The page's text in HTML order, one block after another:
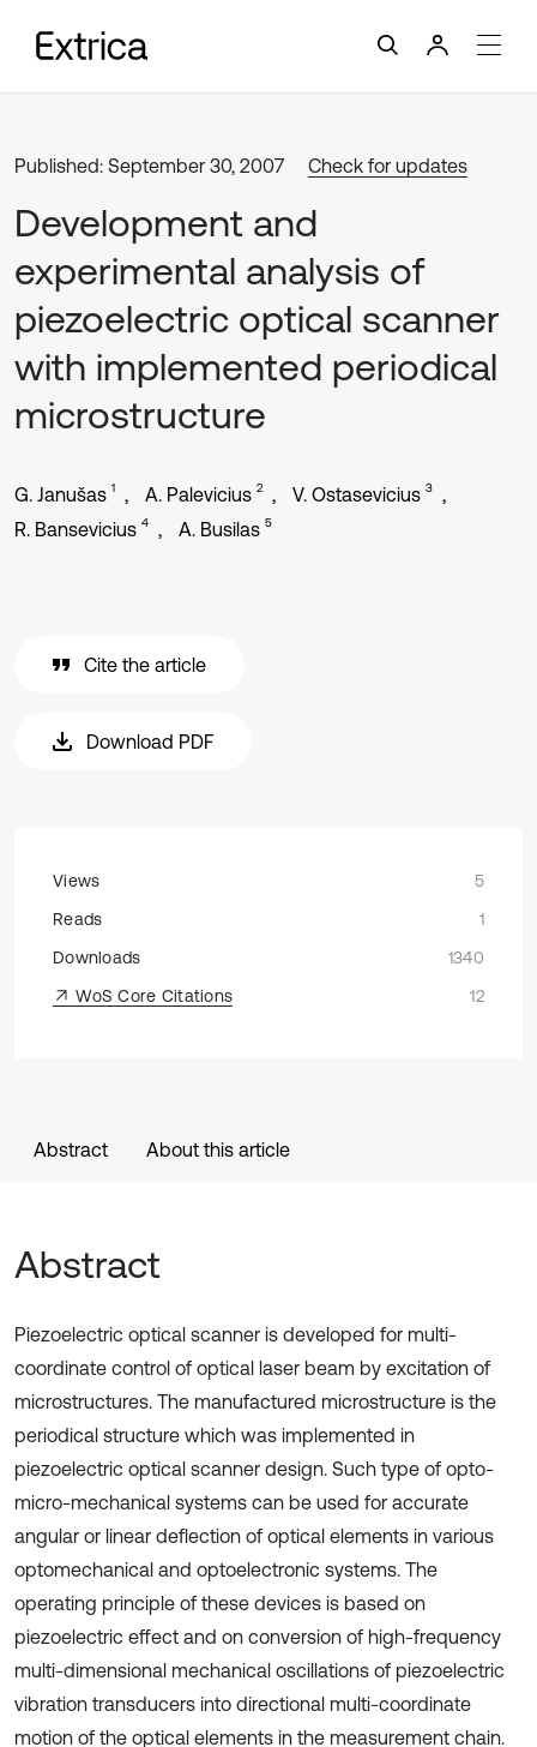
Published: September 30, 2007 Check for updates
Development and
experimental analysis of
piezoelectric optical scanner
with implemented periodical
microstructure
G. Janušas 1 A. Palevicius 2 V. Ostasevicius 3
R. Bansevicius 4 A. Busilas 5
Cite the article
Download PDF
Views
5
Reads
1
Downloads
1340
WoS Core Citations
12
Abstract About this article
Abstract
Piezoelectric optical scanner is developed for multi-
coordinate control of optical laser beam by excitation of
microstructures. The manufactured microstructure is the
periodical structure which was implemented in
piezoelectric optical scanner design. Such type of opto-
micro-mechanical systems can be used for accurate
angular or linear deflection of optical elements in various
optomechanical and optoelectronic systems. The
operating principle of these devices is based on
piezoelectric effect and on conversion of high-frequency
multi-dimensional mechanical oscillations of piezoelectric
vibration transducers into directional multi-coordinate
motion of the optical elements in the measurement chain.